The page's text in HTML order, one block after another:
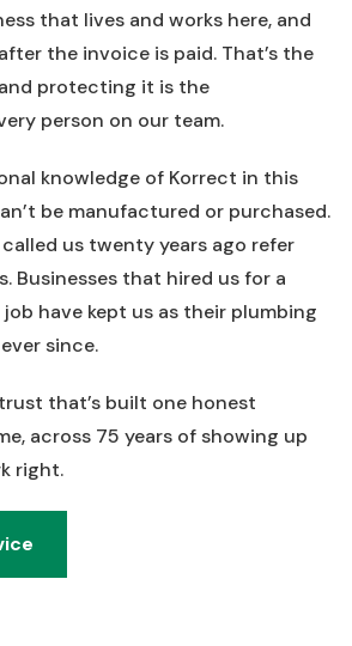
that lives and works here, and
the invoice is paid. That’s the
protecting it is the
person on our team.
knowledge of Korrect in this
be manufactured or purchased.
us twenty years ago refer
Businesses that hired us for a
have kept us as their plumbing
since.
that’s built one honest
across 75 years of showing up
right.